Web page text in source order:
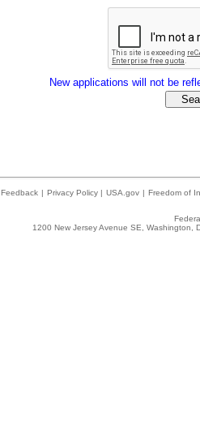
New applications will not be
Feedback | Privacy Policy | USA.gov | Freedom of
1200 New Jersey Avenue SE,